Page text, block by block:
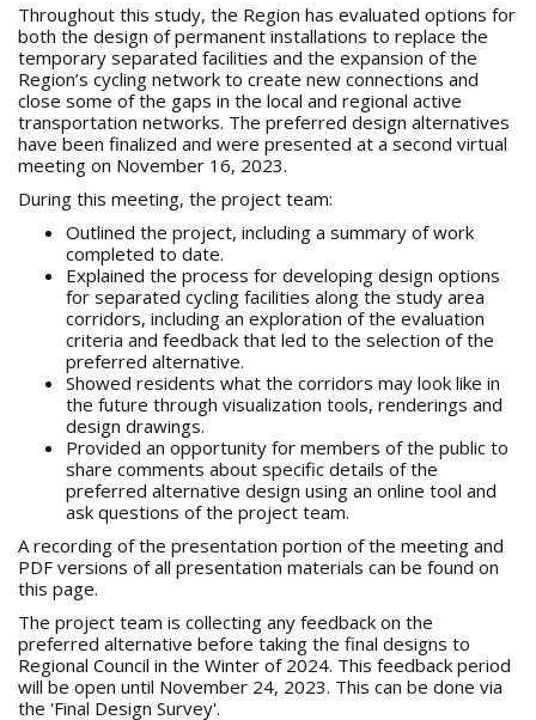
Throughout this study, the Region has evaluated options for
both the design of permanent installations to replace the
temporary separated facilities and the expansion of the
Region’s cycling network to create new connections and
close some of the gaps in the local and regional active
transportation networks. The preferred design alternatives
have been finalized and were presented at a second virtual
meeting on November 16, 2023.
During this meeting, the project team:
Outlined the project, including a summary of work
completed to date.
Explained the process for developing design options
for separated cycling facilities along the study area
corridors, including an exploration of the evaluation
criteria and feedback that led to the selection of the
preferred alternative.
Showed residents what the corridors may look like in
the future through visualization tools, renderings and
design drawings.
Provided an opportunity for members of the public to
share comments about specific details of the
preferred alternative design using an online tool and
ask questions of the project team.
A recording of the presentation portion of the meeting and
PDF versions of all presentation materials can be found on
this page.
The project team is collecting any feedback on the
preferred alternative before taking the final designs to
Regional Council in the Winter of 2024. This feedback period
will be open until November 24, 2023. This can be done via
the 'Final Design Survey'.